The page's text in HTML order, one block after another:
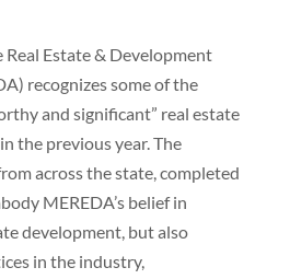
Real Estate & Development
recognizes some of the
and significant” real estate
the previous year. The
across the state, completed
MEREDA’s belief in
development, but also
in the industry,